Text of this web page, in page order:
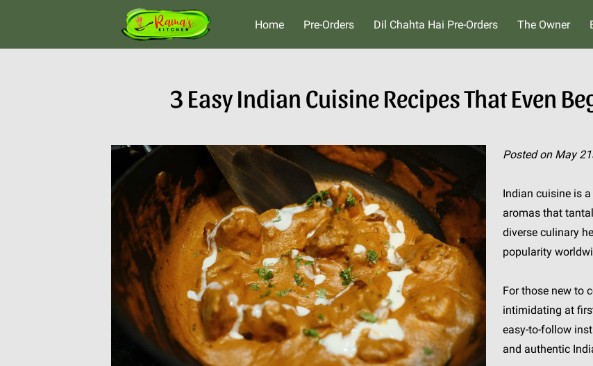
Home Pre-Orders Dil Chahta Hai Pre-Orders The Owner
3 Easy Indian Cuisine Recipes That Even
Posted on May
Indian cuisine is
aromas that
diverse culinary
popularity
For those new to
intimidating at
easy-to-follow
and authentic